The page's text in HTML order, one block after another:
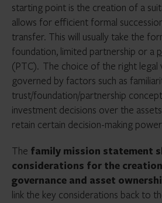
starting point is the creation of a
allows for efficient formal
transfer. This will usually take the
foundation, limited partnership or a
(PTC). The choice of the right legal
governed by factors such as
trust/foundation/partnership
investment decisions over the
retain certain decision-making
The family mission statement
considerations for the
governance and asset
link the key considerations back to